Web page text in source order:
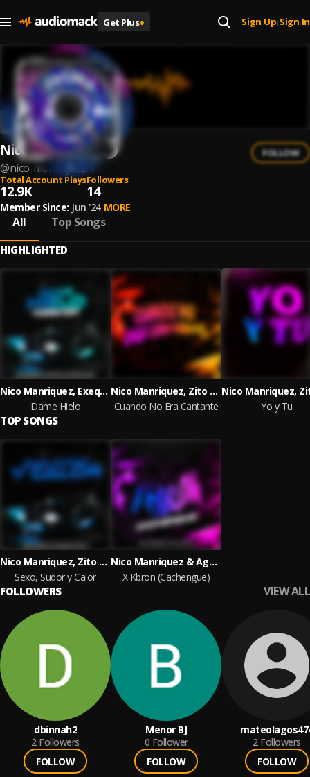
Get Plus+ Sign Up| Sign In
Nico Manriquez
@nico-manriquez-1
FOLLOW
Total Account Plays
12.9K
Followers
14
Member Since: Jun '24 MORE
All Top Songs
HIGHLIGHTED
Nico Manriquez, Exequiel Lopez & Carlitos Ag
Dame Hielo
Nico Manriquez, Zito Dj & BlackRiver
Cuando No Era Cantante
Yo y Tu
TOP SONGS
Nico Manriquez, Zito Dj & BlackRiver
Sexo, Sudor y Calor
Nico Manriquez & Agus Maidana
X Kbron (Cachengue)
FOLLOWERS VIEW ALL
dbinnah2
2 Followers
FOLLOW
Menor BJ
0 Follower
FOLLOW
2 Followers
FOLLOW